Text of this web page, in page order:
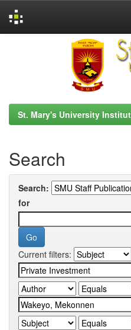
St. Mary's University
Search
Search:
for
Current filters: